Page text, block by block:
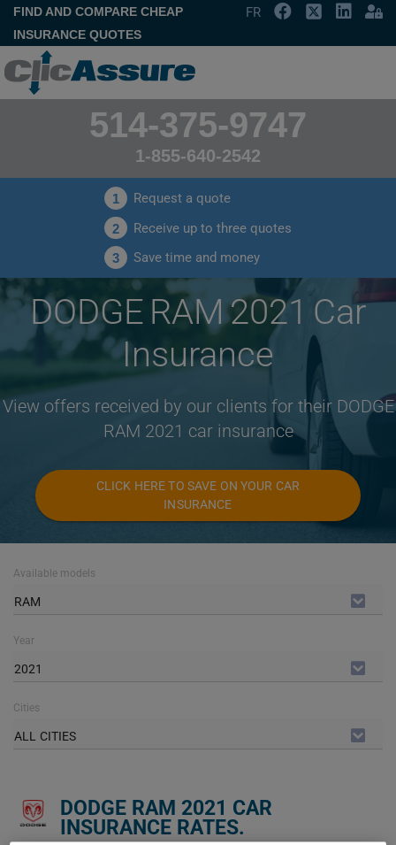
FIND AND COMPARE CHEAP
INSURANCE QUOTES
FR
514-375-9747
1-855-640-2542
1 Request a quote
2 Receive up to three quotes
3 Save time and money
DODGE RAM 2021 Car
Insurance
View offers received by our clients for their DODGE
RAM 2021 car insurance
CLICK HERE TO SAVE ON YOUR CAR
INSURANCE
Available models
RAM
Year
2021
Cities
ALL CITIES
DODGE RAM 2021 CAR
INSURANCE RATES.